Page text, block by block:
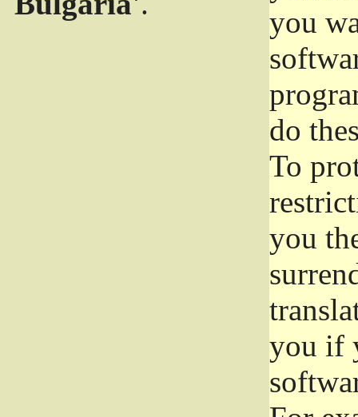
you
do
To
you
you if